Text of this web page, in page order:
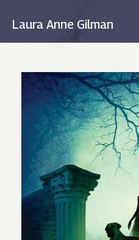
Laura Anne Gilman